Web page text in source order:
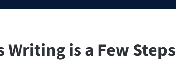
Writing is a Few